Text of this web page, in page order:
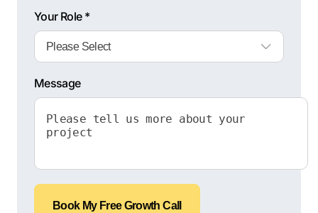
Your Role *
Message
Book My Free Growth Call